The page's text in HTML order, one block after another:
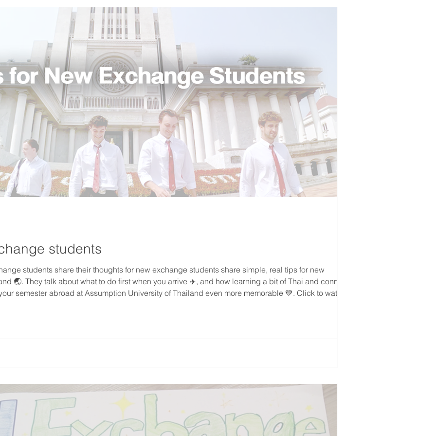
students
students share their thoughts for new exchange students share simple, real tips for new
🌏. They talk about what to do first when you arrive ✈️, and how learning a bit of Thai and connecting
semester abroad at Assumption University of Thailand even more memorable 💙. Click to watch